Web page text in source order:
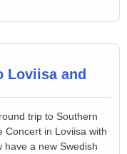
Loviisa and
trip to Southern
Concert in Loviisa with
have a new Swedish